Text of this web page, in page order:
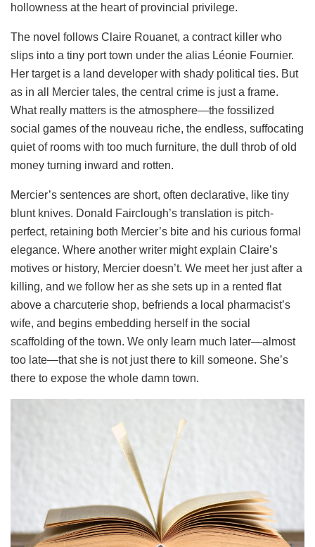
hollowness at the heart of provincial privilege.
The novel follows Claire Rouanet, a contract killer who
slips into a tiny port town under the alias Léonie Fournier.
Her target is a land developer with shady political ties. But
as in all Mercier tales, the central crime is just a frame.
What really matters is the atmosphere—the fossilized
social games of the nouveau riche, the endless, suffocating
quiet of rooms with too much furniture, the dull throb of old
money turning inward and rotten.
Mercier’s sentences are short, often declarative, like tiny
blunt knives. Donald Fairclough’s translation is pitch-
perfect, retaining both Mercier’s bite and his curious formal
elegance. Where another writer might explain Claire’s
motives or history, Mercier doesn’t. We meet her just after a
killing, and we follow her as she sets up in a rented flat
above a charcuterie shop, befriends a local pharmacist’s
wife, and begins embedding herself in the social
scaffolding of the town. We only learn much later—almost
too late—that she is not just there to kill someone. She’s
there to expose the whole damn town.